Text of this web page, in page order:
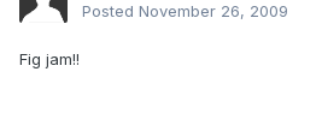
Posted November 26, 2009
Fig jam!!